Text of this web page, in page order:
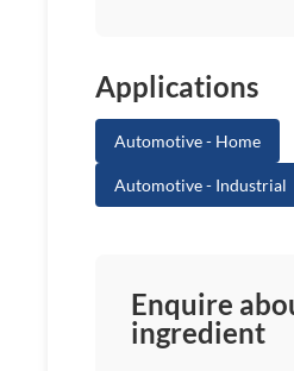
Applications
Automotive - Home
Automotive - Industrial
Enquire
ingredient